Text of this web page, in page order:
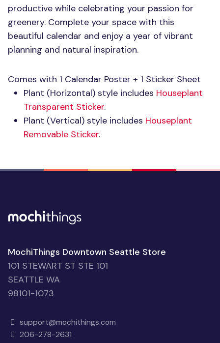
productive while celebrating your passion for
greenery. Complete your space with this
beautiful calendar and enjoy a year of vibrant
planning and natural inspiration.
Comes with 1 Calendar Poster + 1 Sticker Sheet
Plant (Horizontal) style includes Houseplant
Transparent Sticker.
Plant (Vertical) style includes Houseplant
Removable Sticker.
MochiThings Downtown Seattle Store
101 STEWART ST STE 101
SEATTLE WA
98101-1073
support@mochithings.com
206-278-2631